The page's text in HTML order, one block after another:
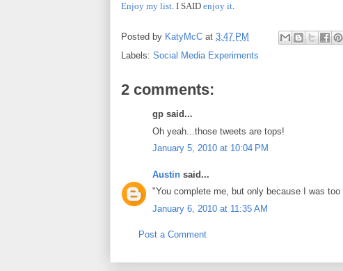
Enjoy my list. I SAID enjoy it.
Posted by KatyMcC at 3:47 PM
Labels: Social Media Experiments
2 comments:
gp said...
Oh yeah...those tweets are tops!
January 5, 2010 at 10:04 PM
Austin said...
"You complete me, but only because I was
January 6, 2010 at 11:35 AM
Post a Comment